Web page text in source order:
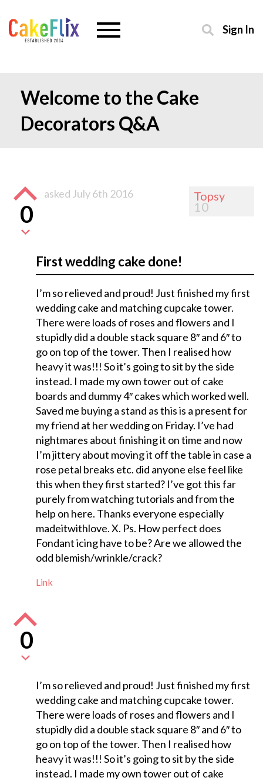
Sign In
Welcome to the Cake
Decorators Q&A
Topsy
10
0
asked July 6th 2016
First wedding cake done!
I’m so relieved and proud! Just finished my first
wedding cake and matching cupcake tower.
There were loads of roses and flowers and I
stupidly did a double stack square 8″ and 6″ to
go on top of the tower. Then I realised how
heavy it was!!! So it’s going to sit by the side
instead. I made my own tower out of cake
boards and dummy 4″ cakes which worked well.
Saved me buying a stand as this is a present for
my friend at her wedding on Friday. I’ve had
nightmares about finishing it on time and now
I’m jittery about moving it off the table in case a
rose petal breaks etc. did anyone else feel like
this when they first started? I’ve got this far
purely from watching tutorials and from the
help on here. Thanks everyone especially
madeitwithlove. X. Ps. How perfect does
Fondant icing have to be? Are we allowed the
odd blemish/wrinkle/crack?
Link
0
I’m so relieved and proud! Just finished my first
wedding cake and matching cupcake tower.
There were loads of roses and flowers and I
stupidly did a double stack square 8″ and 6″ to
go on top of the tower. Then I realised how
heavy it was!!! So it’s going to sit by the side
instead. I made my own tower out of cake